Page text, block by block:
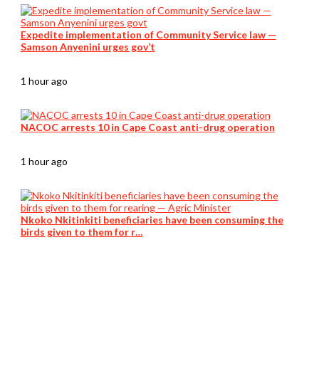
Expedite implementation of Community Service law —
Samson Anyenini urges gov’t
1 hour ago
NACOC arrests 10 in Cape Coast anti-drug operation
1 hour ago
Nkoko Nkitinkiti beneficiaries have been consuming the
birds given to them for r…